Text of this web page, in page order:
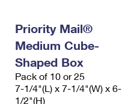
Priority Mail®
Medium Cube-
Shaped Box
Pack of 10 or 25
7-1/4"(L) x 7-1/4"(W) x 6-
1/2"(H)